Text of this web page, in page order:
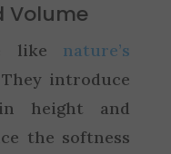
Volume
like nature’s
introduce
height and
the softness